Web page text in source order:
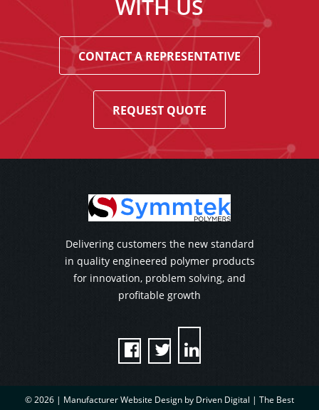
WITH US
CONTACT A REPRESENTATIVE
REQUEST QUOTE
Delivering customers the new standard
in quality engineered polymer products
for innovation, problem solving, and
profitable growth
  
© 2026 | Manufacturer Website Design by Driven Digital | The Best